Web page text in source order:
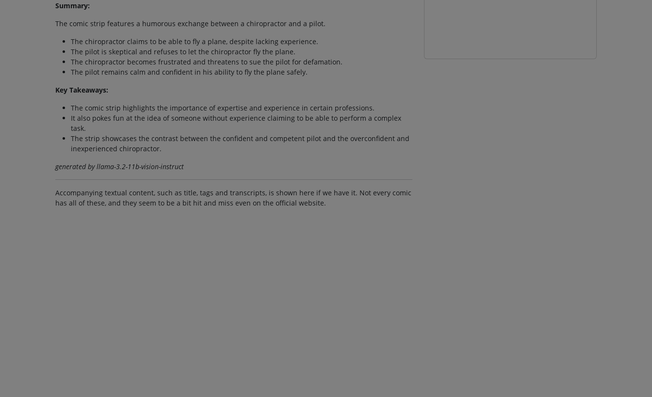
Summary:
The comic strip features a humorous exchange between a chiropractor and a pilot.
The chiropractor claims to be able to fly a plane, despite lacking experience.
The pilot is skeptical and refuses to let the chiropractor fly the plane.
The chiropractor becomes frustrated and threatens to sue the pilot for defamation.
The pilot remains calm and confident in his ability to fly the plane safely.
Key Takeaways:
The comic strip highlights the importance of expertise and experience in certain professions.
It also pokes fun at the idea of someone without experience claiming to be able to perform a complex
task.
The strip showcases the contrast between the confident and competent pilot and the overconfident and
inexperienced chiropractor.
generated by llama-3.2-11b-vision-instruct
Accompanying textual content, such as title, tags and transcripts, is shown here if we have it. Not every comic
has all of these, and they seem to be a bit hit and miss even on the official website.